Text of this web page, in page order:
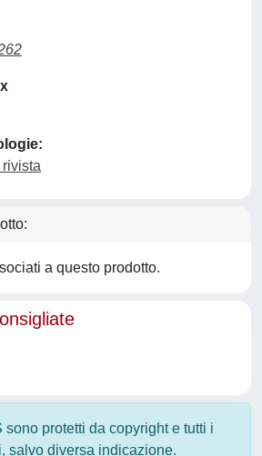
a questo prodotto.
sono protetti da copyright e tutti i
salvo diversa indicazione.